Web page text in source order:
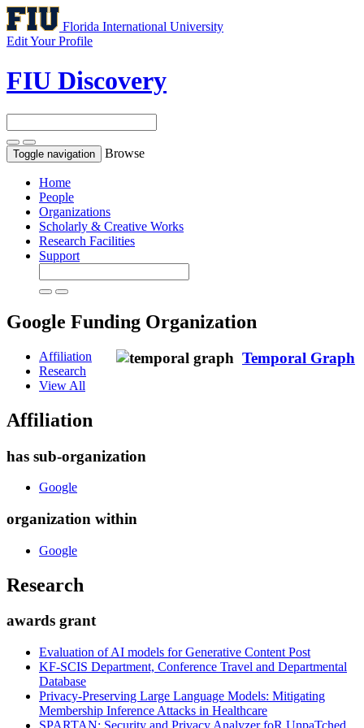
Florida International University
Edit Your Profile
FIU Discovery
Toggle navigation Browse
Home
People
Organizations
Scholarly & Creative Works
Research Facilities
Support
Google Funding Organization
Temporal Graph
Affiliation
Research
View All
Affiliation
has sub-organization
Google
organization within
Google
Research
awards grant
Evaluation of AI models for Generative Content Post
KF-SCIS Department, Conference Travel and Departmental
Database
Privacy-Preserving Large Language Models: Mitigating
Membership Inference Attacks in Healthcare